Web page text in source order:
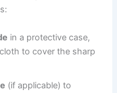
in a protective case,
to cover the sharp
(if applicable) to